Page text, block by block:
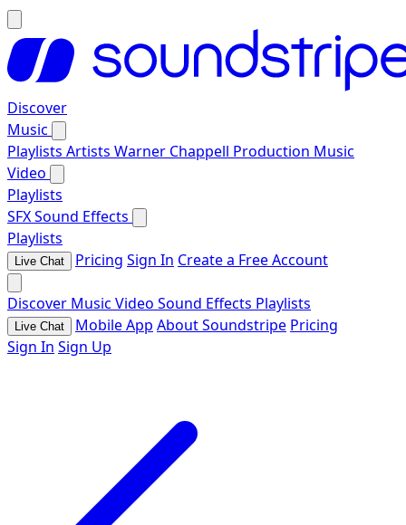
Discover
Music
Playlists Artists Warner Chappell Production Music
Video
Playlists
SFXSound Effects
Playlists
Live Chat Pricing Sign In Create a Free Account
Discover Music Video Sound Effects Playlists
Live Chat Mobile App About Soundstripe Pricing
Sign In Sign Up